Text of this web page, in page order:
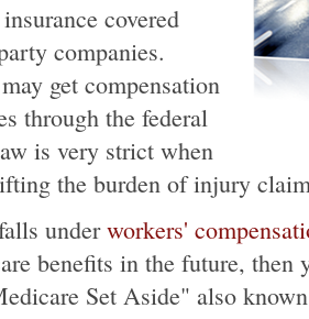
covered
companies.
get compensation
through the federal
is very strict when
the burden of injury
underworkers'
benefits in the future, then
Set Aside" also